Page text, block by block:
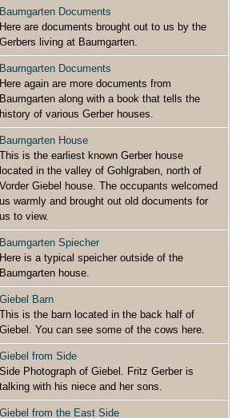
Baumgarten Documents
Here are documents brought out to us by the
Gerbers living at Baumgarten.
Baumgarten Documents
Here again are more documents from
Baumgarten along with a book that tells the
history of various Gerber houses.
Baumgarten House
This is the earliest known Gerber house
located in the valley of Gohlgraben, north of
Vorder Giebel house. The occupants welcomed
us warmly and brought out old documents for
us to view.
Baumgarten Spiecher
Here is a typical speicher outside of the
Baumgarten house.
Giebel Barn
This is the barn located in the back half of
Giebel. You can see some of the cows here.
Giebel from Side
Side Photograph of Giebel. Fritz Gerber is
talking with his niece and her sons.
Giebel from the East Side